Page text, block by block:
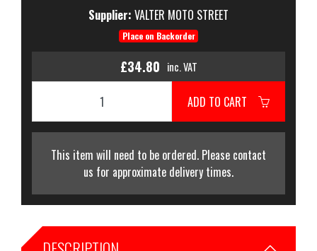
Supplier: VALTER MOTO STREET
Place on Backorder
£34.80 inc. VAT
ADD TO CART
This item will need to be ordered. Please contact
us for approximate delivery times.